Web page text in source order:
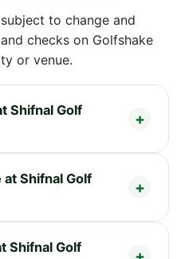
to change and
checks on Golfshake
or venue.
Shifnal Golf
Shifnal Golf
Shifnal Golf